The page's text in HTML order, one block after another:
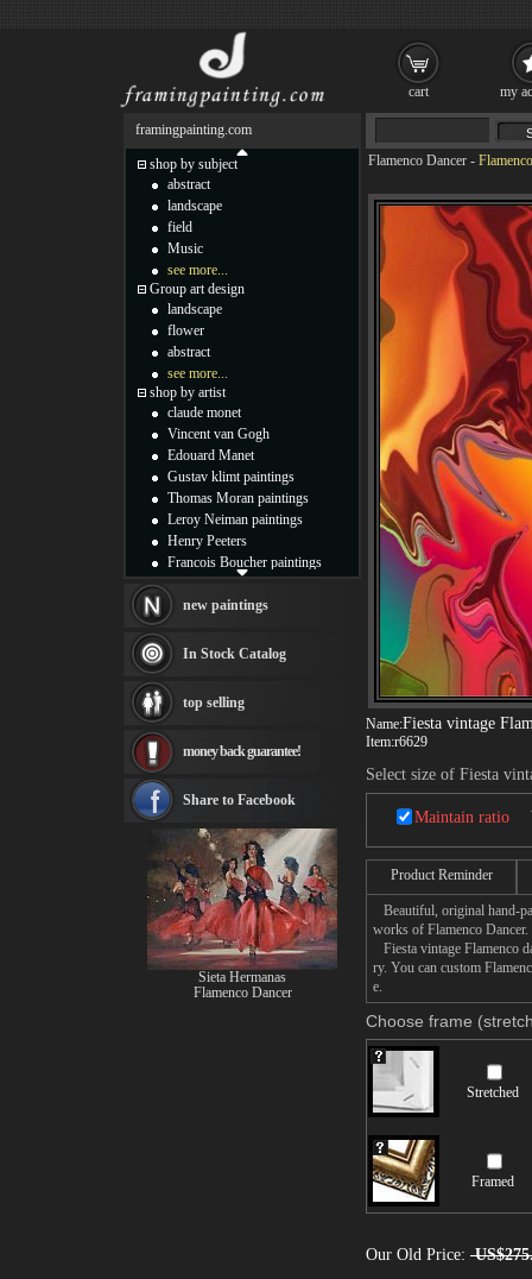
Flamenco Dancer -
Name:Fiesta vintage
Item:r6629
Select size of Fiesta
Maintain ratio
Product Reminder
Beautiful, original hand-
works of Flamenco Dancer.
Fiesta vintage Flamenco
ry. You can custom
e.
Choose frame
Stretched
Framed
Our Old Price:
framingpainting.com
shop by subject
abstract
landscape
field
Music
see more...
Group art design
landscape
flower
abstract
see more...
shop by artist
claude monet
Vincent van Gogh
Edouard Manet
Gustav klimt paintings
Thomas Moran paintings
Leroy Neiman paintings
Henry Peeters
Francois Boucher paintings
Thomas Kinkade paintings
Fabian Perez paintings
Albert Bierstadt
canvas print
Frederic Edwin Church
Rembrandt Paintings
see more artists
new paintings
In Stock Catalog
top selling
money back guarantee!
Share to Facebook
Sieta Hermanas
Flamenco Dancer
cart my